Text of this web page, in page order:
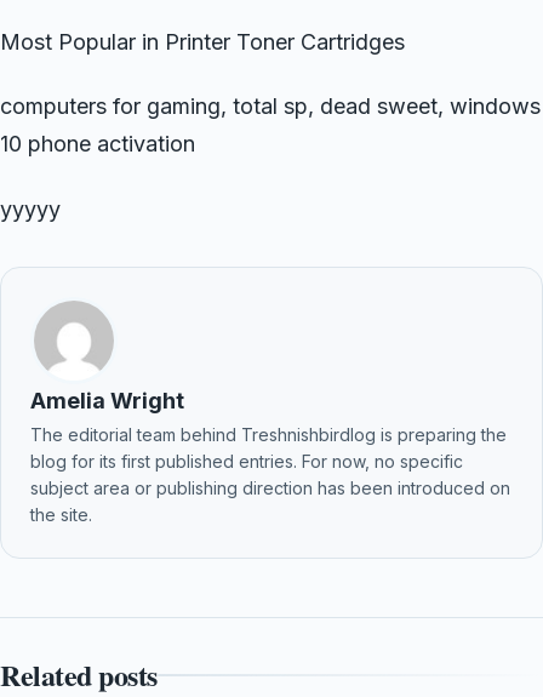
Most Popular in Printer Toner Cartridges
computers for gaming, total sp, dead sweet, windows
10 phone activation
yyyyy
Amelia Wright
The editorial team behind Treshnishbirdlog is preparing the
blog for its first published entries. For now, no specific
subject area or publishing direction has been introduced on
the site.
Related posts